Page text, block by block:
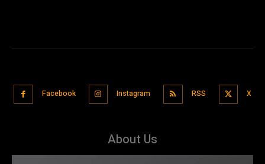
Facebook Instagram RSS X
About Us